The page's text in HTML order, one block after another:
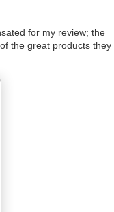
for my review; the
the great products they